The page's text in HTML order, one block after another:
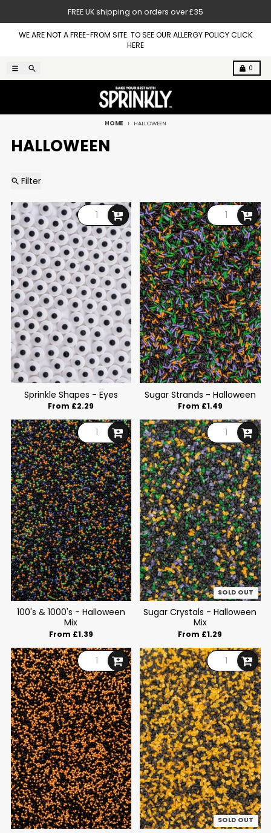
FREE UK shipping on orders over £35
WE ARE NOT A FREE-FROM SITE. TO SEE OUR ALLERGY POLICY CLICK
HERE
MenuSearch 0
Cart
HOME HALLOWEEN
HALLOWEEN
Filter
Sprinkle Shapes - Eyes
From £2.29
Sugar Strands - Halloween
From £1.49
100's & 1000's - Halloween
Mix
From £1.39
SOLD OUT
Sugar Crystals - Halloween
Mix
From £1.29
SOLD OUT